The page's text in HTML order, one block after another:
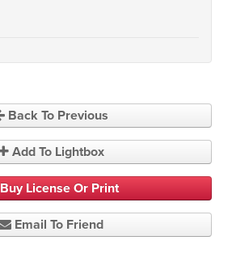
Back To Previous
Add To Lightbox
Buy License Or Print
Email To Friend